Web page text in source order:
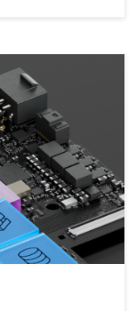
with NVIDIA